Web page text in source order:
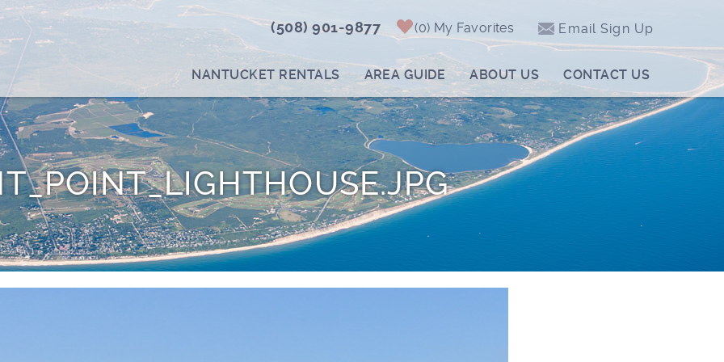
(508) 901-9877 0 My Favorites Email Sign Up
NANTUCKET RENTALS AREA GUIDE ABOUT US CONTACT US